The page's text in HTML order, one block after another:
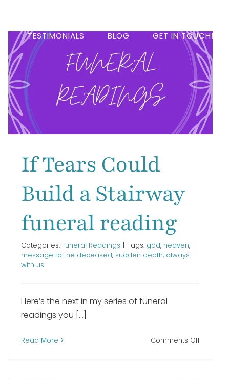
TESTIMONIALS BLOG GET IN TOUCH!
If Tears Could
Build a Stairway
funeral reading
Categories: Funeral Readings | Tags: god, heaven,
message to the deceased, sudden death, always
with us
Here’s the next in my series of funeral
readings you [...]
Read More Comments Offon